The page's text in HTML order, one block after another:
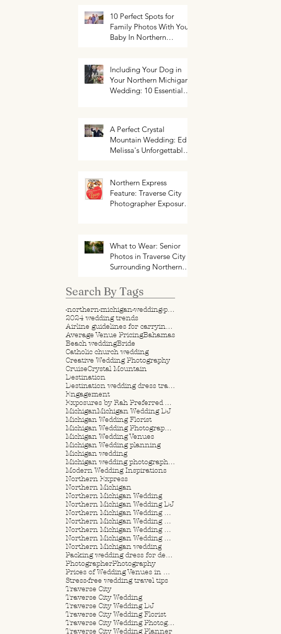
10 Perfect Spots for
Family Photos With Your
Baby In Northern
Including Your Dog in
Your Northern Michigan
Wedding: 10 Essential
A Perfect Crystal
Mountain Wedding: Ed +
Melissa's Unforgettable
Northern Express
Feature: Traverse City
Photographer Exposures
Wedding
What to Wear: Senior
Photos in Traverse City +
Surrounding Northern
Search By Tags
-northern-michigan-wedding-photography-videography
2024 wedding trends
Airline guidelines for carrying wedding dress
Average Venue PricingBahamas
Beach weddingBride
Catholic church wedding
Creative Wedding Photography
CruiseCrystal Mountain
Destination
Destination wedding dress travel tips
Engagement
Exposures by Rah Preferred Venue
MichiganMichigan Wedding DJ
Michigan Wedding Florist
Michigan Wedding Photographer
Michigan Wedding Venues
Michigan Wedding planning
Michigan wedding
Michigan wedding photographer
Modern Wedding Inspirations
Northern Express
Northern Michigan
Northern Michigan Wedding
Northern Michigan Wedding DJ
Northern Michigan Wedding Florist
Northern Michigan Wedding Photographer
Northern Michigan Wedding Planner
Northern Michigan Wedding Planning
Northern Michigan wedding
Packing wedding dress for destination wedding
PhotographerPhotography
Prices of Wedding Venues in Michigan
Stress-free wedding travel tips
Traverse City
Traverse City Wedding
Traverse City Wedding DJ
Traverse City Wedding Florist
Traverse City Wedding Photographer
Traverse City Wedding Planner